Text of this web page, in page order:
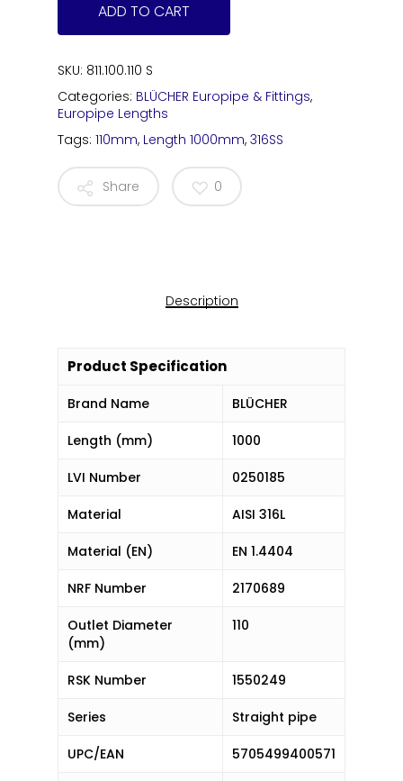
ADD TO CART
SKU: 811.100.110 S
Categories: BLÜCHER Europipe & Fittings,
Europipe Lengths
Tags: 110mm, Length 1000mm, 316SS
Share 0
Description
Product Specification
Brand Name BLÜCHER
Length (mm) 1000
LVI Number 0250185
Material AISI 316L
Material (EN) EN 1.4404
NRF Number 2170689
Outlet Diameter
(mm)
110
RSK Number 1550249
Series Straight pipe
UPC/EAN 5705499400571